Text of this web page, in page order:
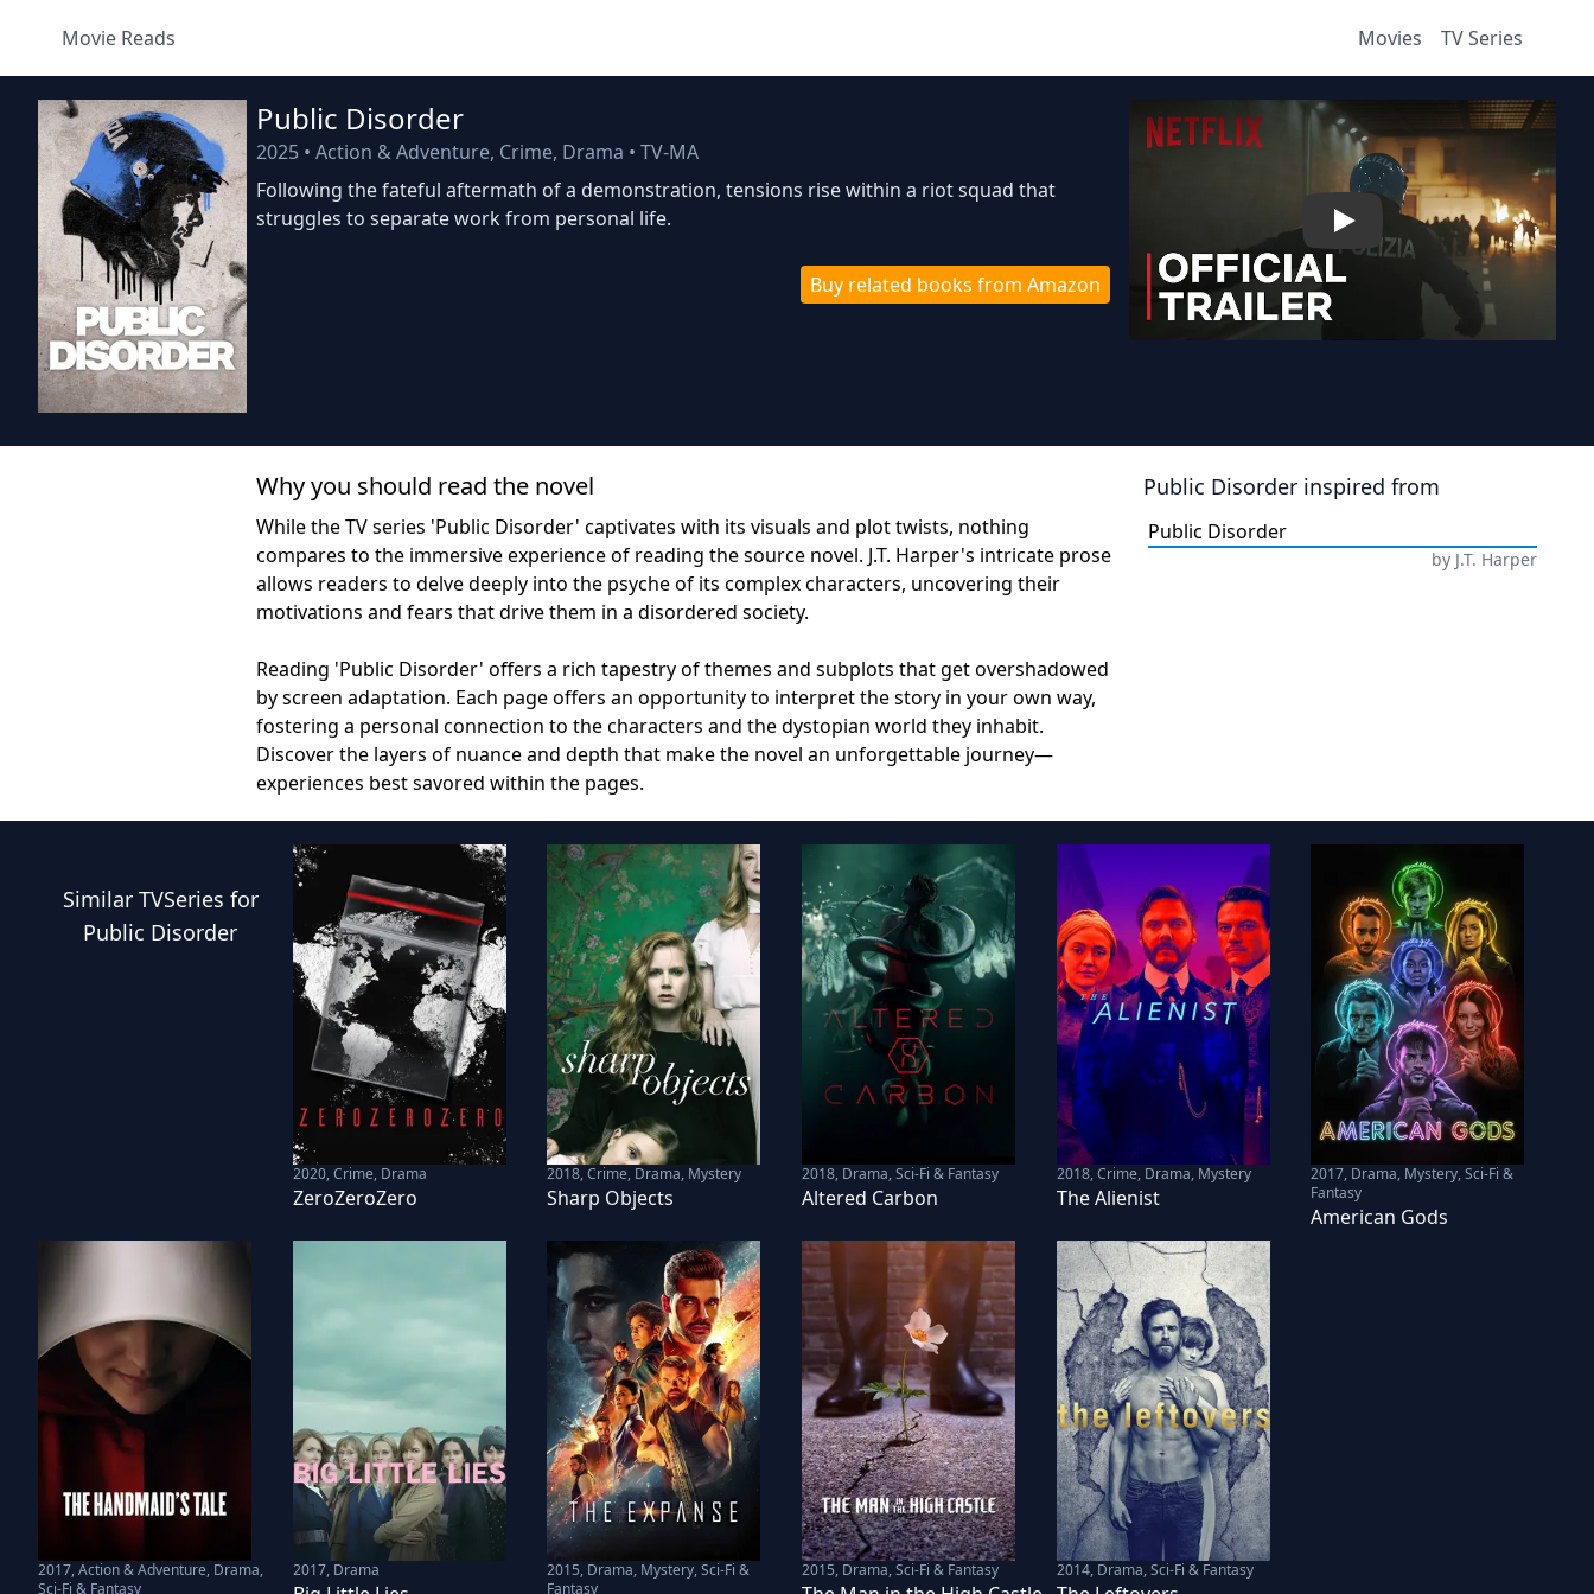
Movie Reads Movies TV Series
Public Disorder
2025 • Action & Adventure, Crime, Drama • TV-MA
Following the fateful aftermath of a demonstration, tensions rise within a riot squad that
struggles to separate work from personal life.
Buy related books from Amazon
Play
Why you should read the novel
While the TV series 'Public Disorder' captivates with its visuals and plot twists, nothing
compares to the immersive experience of reading the source novel. J.T. Harper's intricate prose
allows readers to delve deeply into the psyche of its complex characters, uncovering their
motivations and fears that drive them in a disordered society.
Reading 'Public Disorder' offers a rich tapestry of themes and subplots that get overshadowed
by screen adaptation. Each page offers an opportunity to interpret the story in your own way,
fostering a personal connection to the characters and the dystopian world they inhabit.
Discover the layers of nuance and depth that make the novel an unforgettable journey—
experiences best savored within the pages.
Public Disorder inspired from
Public Disorder
by J.T. Harper
Similar TVSeries for
Public Disorder
2020,Crime, Drama
ZeroZeroZero
2018,Crime, Drama, Mystery
Sharp Objects
2018, Drama, Sci-Fi & Fantasy
Altered Carbon
2018,Crime, Drama, Mystery
The Alienist
2017, Drama, Mystery, Sci-Fi &
Fantasy
American Gods
2017,Action & Adventure, Drama,
Sci-Fi & Fantasy
2017, Drama 2015, Drama, Mystery, Sci-Fi &
Fantasy
2015, Drama, Sci-Fi & Fantasy 2014, Drama, Sci-Fi & Fantasy